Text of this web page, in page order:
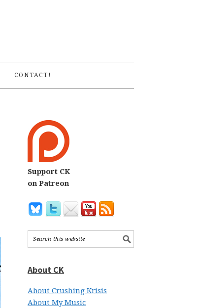
CONTACT!
Support CK
on Patreon
About CK
About Crushing Krisis
About My Music